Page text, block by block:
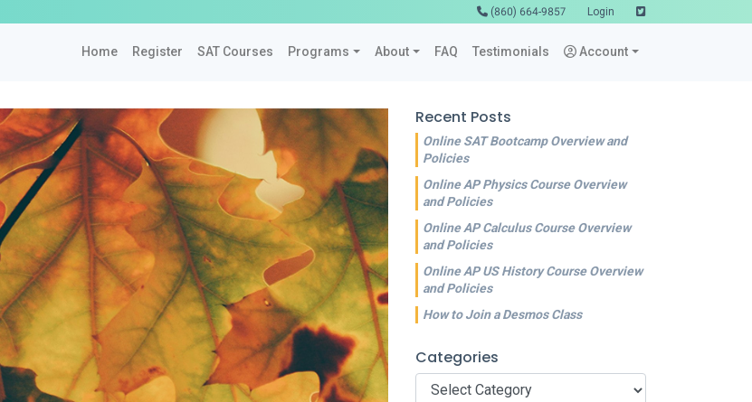
(860) 664-9857 Login
Home Register SAT Courses Programs About FAQ Testimonials Account
Recent Posts
Online SAT Bootcamp Overview and
Policies
Online AP Physics Course Overview
and Policies
Online AP Calculus Course Overview
and Policies
Online AP US History Course Overview
and Policies
How to Join a Desmos Class
Categories
Categories